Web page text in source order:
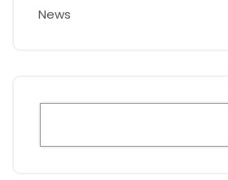
News